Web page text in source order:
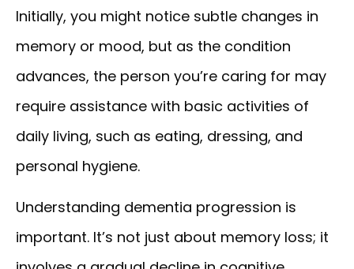
Initially, you might notice subtle changes in
memory or mood, but as the condition
advances, the person you’re caring for may
require assistance with basic activities of
daily living, such as eating, dressing, and
personal hygiene.
Understanding dementia progression is
important. It’s not just about memory loss; it